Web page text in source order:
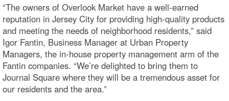
“The owners of Overlook Market have a well-earned
reputation in Jersey City for providing high-quality products
and meeting the needs of neighborhood residents,” said
Igor Fantin, Business Manager at Urban Property
Managers, the in-house property management arm of the
Fantin companies. “We’re delighted to bring them to
Journal Square where they will be a tremendous asset for
our residents and the area.”